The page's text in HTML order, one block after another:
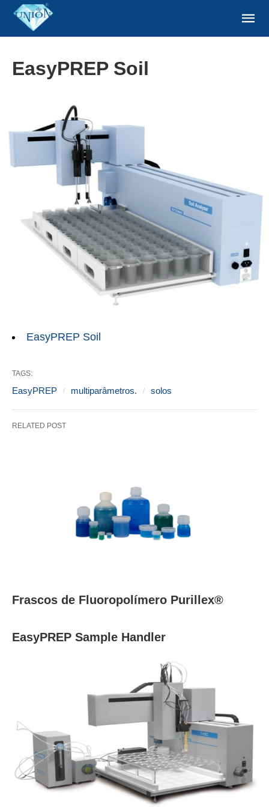
EasyPREP Soil
EasyPREP Soil
TAGS:
EasyPREP multiparâmetros. solos
RELATED POST
Frascos de Fluoropolímero Purillex®
EasyPREP Sample Handler